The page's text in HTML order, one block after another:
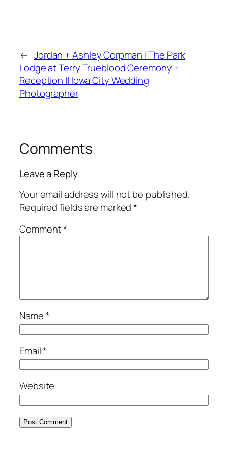
← Jordan + Ashley Corpman | The Park
Lodge at Terry Trueblood Ceremony +
Reception || Iowa City Wedding
Photographer
Comments
Leave a Reply
Your email address will not be published.
Required fields are marked*
Comment*
Name*
Email*
Website